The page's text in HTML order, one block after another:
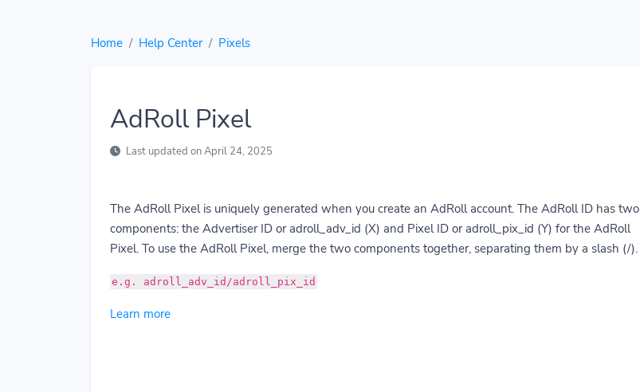
Home Help Center Pixels
AdRoll Pixel
Last updated on April 24, 2025
The AdRoll Pixel is uniquely generated when you create an AdRoll account. The AdRoll ID has two
components: the Advertiser ID or adroll_adv_id (X) and Pixel ID or adroll_pix_id (Y) for the AdRoll
Pixel. To use the AdRoll Pixel, merge the two components together, separating them by a slash (/).
e.g. adroll_adv_id/adroll_pix_id
Learn more